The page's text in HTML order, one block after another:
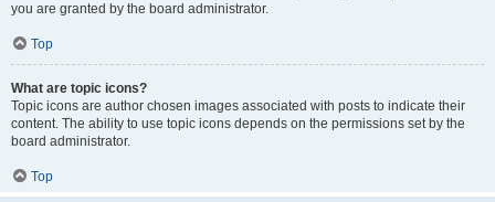
you are granted by the board administrator.
Top
What are topic icons?
Topic icons are author chosen images associated with posts to indicate their
content. The ability to use topic icons depends on the permissions set by the
board administrator.
Top